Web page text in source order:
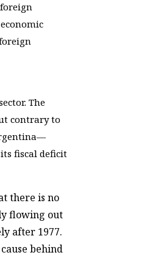
The
contrary to
fiscal deficit
there is no
flowing out
after 1977.
behind